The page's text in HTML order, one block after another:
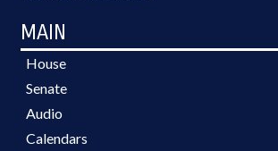
MAIN
House
Senate
Audio
Calendars